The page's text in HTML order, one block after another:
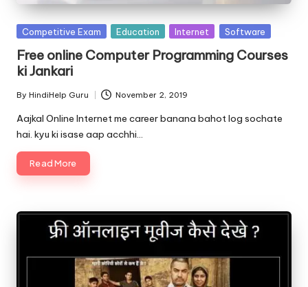
Posted
Competitive Exam Education Internet Software
Free online Computer Programming Courses
ki Jankari
Posted
by
By HindiHelp Guru November 2, 2019
Aajkal Online Internet me career banana bahot log sochate
hai. kyu ki isase aap acchhi…
Read More